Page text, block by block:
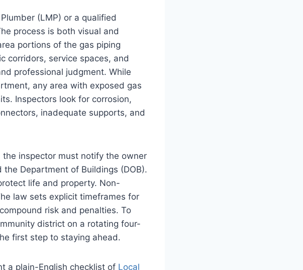
(LMP) or a qualified
process is both visual and
portions of the gas piping
corridors, service spaces, and
professional judgment. While
any area with exposed gas
Inspectors look for corrosion,
inadequate supports, and
inspector must notify the owner
Department of Buildings (DOB).
life and property. Non-
law sets explicit timeframes for
risk and penalties. To
district on a rotating four-
first step to staying ahead.
a plain-English checklist of Local